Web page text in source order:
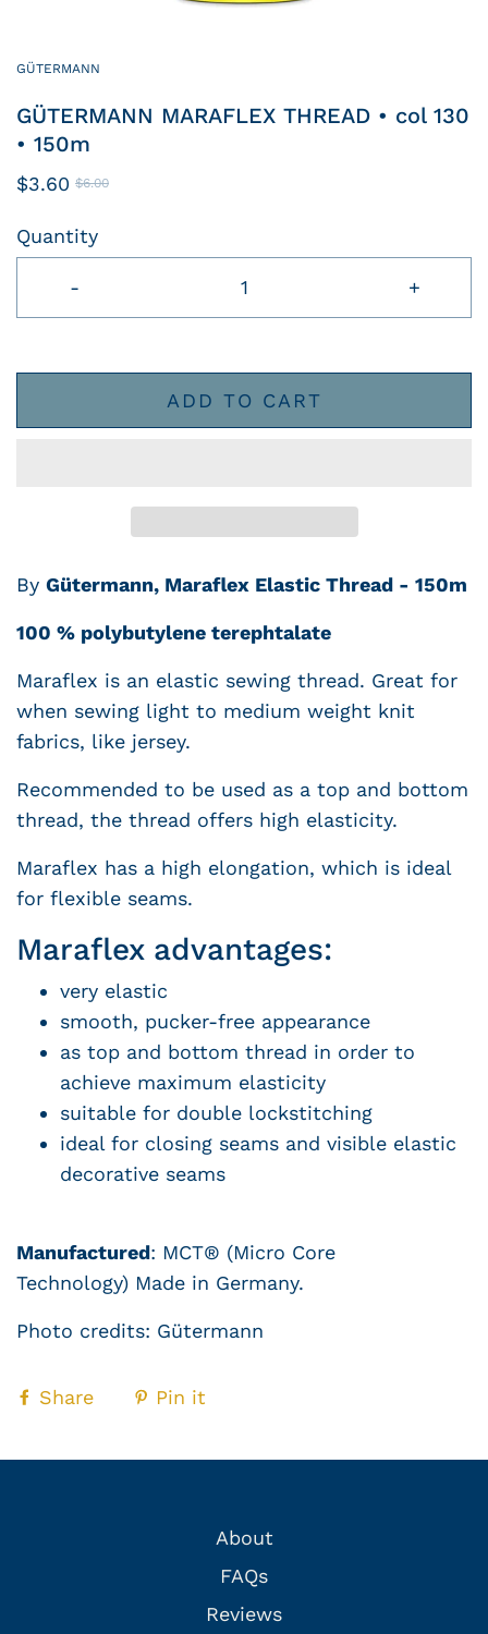
GÜTERMANN
GÜTERMANN MARAFLEX THREAD • col 130
• 150m
$3.60 $6.00
Quantity
- +
ADD TO CART
By Gütermann, Maraflex Elastic Thread - 150m
100 % polybutylene terephtalate
Maraflex is an elastic sewing thread. Great for
when sewing light to medium weight knit
fabrics, like jersey.
Recommended to be used as a top and bottom
thread, the thread offers high elasticity.
Maraflex has a high elongation, which is ideal
for flexible seams.
Maraflex advantages:
very elastic
smooth, pucker-free appearance
as top and bottom thread in order to
achieve maximum elasticity
suitable for double lockstitching
ideal for closing seams and visible elastic
decorative seams
Manufactured: MCT® (Micro Core
Technology) Made in Germany.
Photo credits: Gütermann
Share Pin it
About
FAQs
Reviews